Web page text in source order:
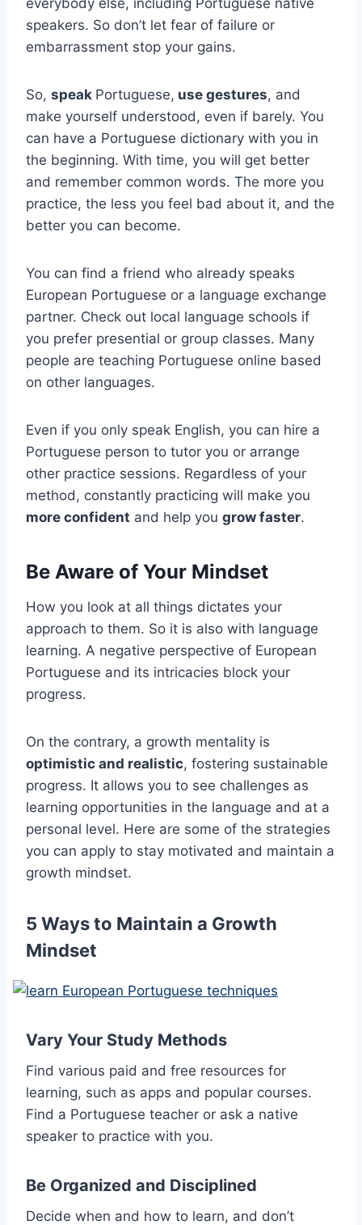
everybody else, including Portuguese native
speakers. So don’t let fear of failure or
embarrassment stop your gains.
So, speak Portuguese, use gestures, and
make yourself understood, even if barely. You
can have a Portuguese dictionary with you in
the beginning. With time, you will get better
and remember common words. The more you
practice, the less you feel bad about it, and the
better you can become.
You can find a friend who already speaks
European Portuguese or a language exchange
partner. Check out local language schools if
you prefer presential or group classes. Many
people are teaching Portuguese online based
on other languages.
Even if you only speak English, you can hire a
Portuguese person to tutor you or arrange
other practice sessions. Regardless of your
method, constantly practicing will make you
more confident and help you grow faster.
Be Aware of Your Mindset
How you look at all things dictates your
approach to them. So it is also with language
learning. A negative perspective of European
Portuguese and its intricacies block your
progress.
On the contrary, a growth mentality is
optimistic and realistic, fostering sustainable
progress. It allows you to see challenges as
learning opportunities in the language and at a
personal level. Here are some of the strategies
you can apply to stay motivated and maintain a
growth mindset.
5 Ways to Maintain a Growth
Mindset
Vary Your Study Methods
Find various paid and free resources for
learning, such as apps and popular courses.
Find a Portuguese teacher or ask a native
speaker to practice with you.
Be Organized and Disciplined
Decide when and how to learn, and don’t